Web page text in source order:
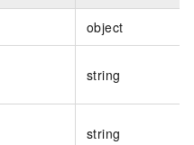
object
string
string